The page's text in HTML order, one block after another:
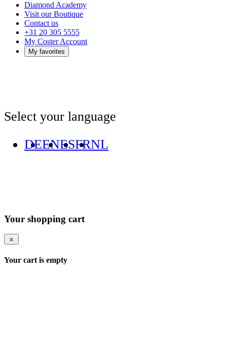
Diamond Academy
Visit our Boutique
Contact us
+31 20 305 5555
My Coster Account
My favorites
Select your language
DEENESFRNL
Your shopping cart
Your cart is empty